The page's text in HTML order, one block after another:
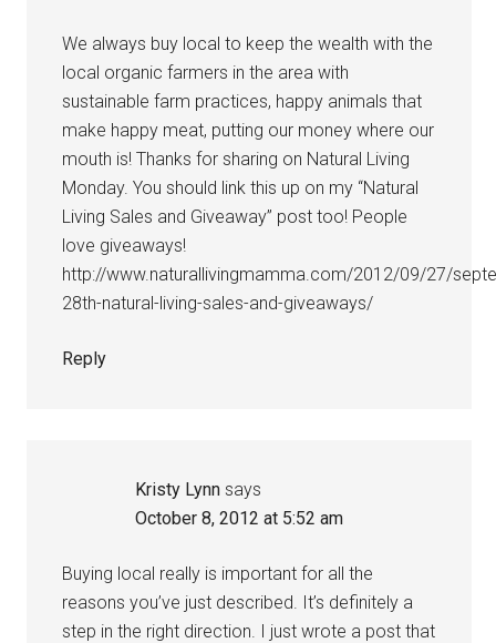
We always buy local to keep the wealth with the
local organic farmers in the area with
sustainable farm practices, happy animals that
make happy meat, putting our money where our
mouth is! Thanks for sharing on Natural Living
Monday. You should link this up on my “Natural
Living Sales and Giveaway” post too! People
love giveaways!
http://www.naturallivingmamma.com/2012/09/27/
28th-natural-living-sales-and-giveaways/
Reply
Kristy Lynn says
October 8, 2012 at 5:52 am
Buying local really is important for all the
reasons you’ve just described. It’s definitely a
step in the right direction. I just wrote a post that